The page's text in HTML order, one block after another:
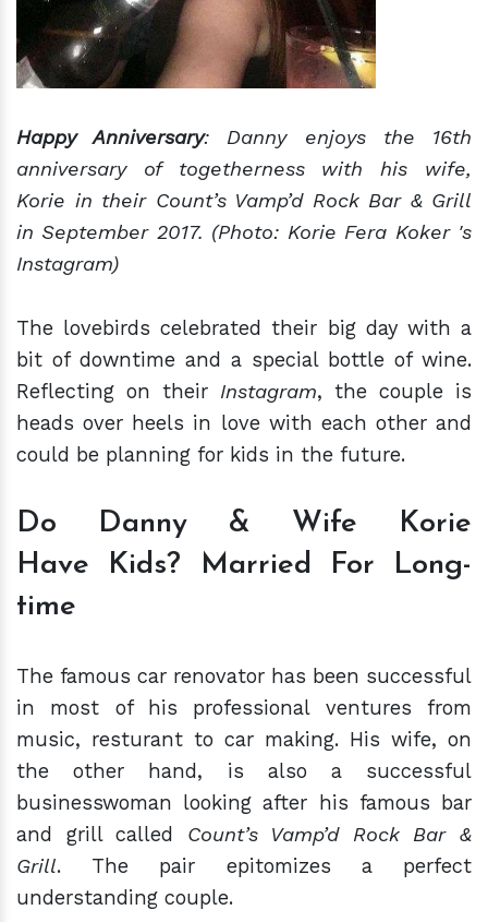
Happy Anniversary: Danny enjoys the 16th
anniversary of togetherness with his wife,
Korie in their Count’s Vamp’d Rock Bar & Grill
in September 2017. (Photo: Korie Fera Koker 's
Instagram)
The lovebirds celebrated their big day with a
bit of downtime and a special bottle of wine.
Reflecting on their Instagram, the couple is
heads over heels in love with each other and
could be planning for kids in the future.
Do Danny & Wife Korie
Have Kids? Married For Long-
time
The famous car renovator has been successful
in most of his professional ventures from
music, resturant to car making. His wife, on
the other hand, is also a successful
businesswoman looking after his famous bar
and grill called Count’s Vamp’d Rock Bar &
Grill. The pair epitomizes a perfect
understanding couple.